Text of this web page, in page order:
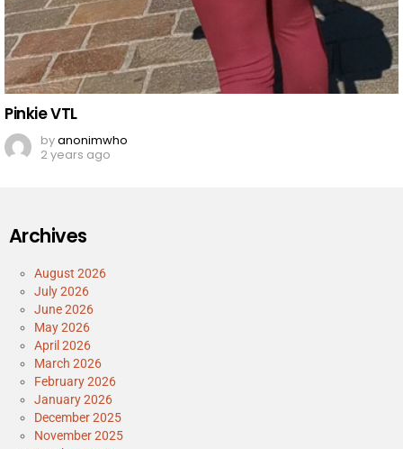
Pinkie VTL
byanonimwho
2 years ago
Archives
August 2026
July 2026
June 2026
May 2026
April 2026
March 2026
February 2026
January 2026
December 2025
November 2025